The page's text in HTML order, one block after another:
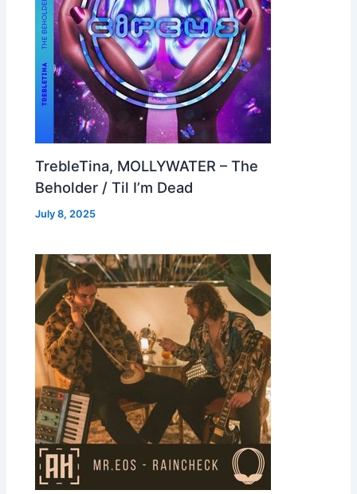
TrebleTina, MOLLYWATER – The
Beholder / Til I’m Dead
July 8, 2025